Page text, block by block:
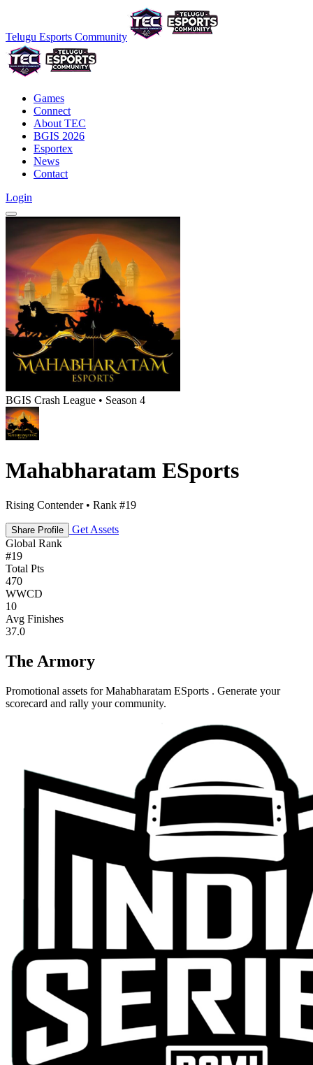
Telugu Esports Community
Games
Connect
About TEC
BGIS 2026
Esportex
News
Contact
Login
BGIS Crash League • Season 4
Mahabharatam ESports
Rising Contender • Rank #19
Share Profile
Get Assets
Global Rank
#19
Total Pts
470
WWCD
10
Avg Finishes
37.0
The Armory
Promotional assets forMahabharatam ESports . Generate your
scorecard and rally your community.